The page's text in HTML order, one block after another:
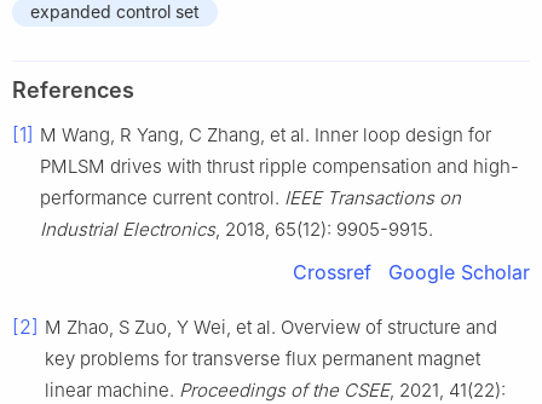
expanded control set
References
[1] M Wang, R Yang, C Zhang, et al. Inner loop design for
PMLSM drives with thrust ripple compensation and high-
performance current control. IEEE Transactions on
Industrial Electronics, 2018, 65(12): 9905-9915.
Crossref Google Scholar
[2] M Zhao, S Zuo, Y Wei, et al. Overview of structure and
key problems for transverse flux permanent magnet
linear machine. Proceedings of the CSEE, 2021, 41(22):